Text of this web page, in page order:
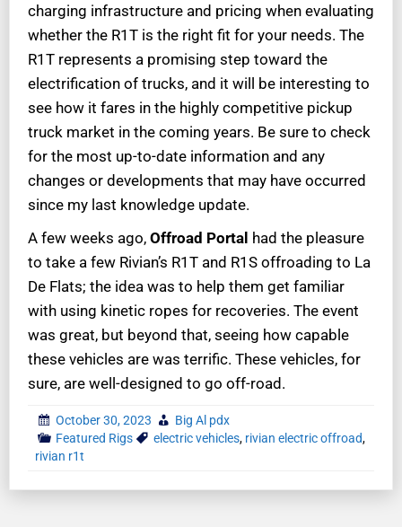
charging infrastructure and pricing when evaluating
whether the R1T is the right fit for your needs. The
R1T represents a promising step toward the
electrification of trucks, and it will be interesting to
see how it fares in the highly competitive pickup
truck market in the coming years. Be sure to check
for the most up-to-date information and any
changes or developments that may have occurred
since my last knowledge update.
A few weeks ago, Offroad Portal had the pleasure
to take a few Rivian’s R1T and R1S offroading to La
De Flats; the idea was to help them get familiar
with using kinetic ropes for recoveries. The event
was great, but beyond that, seeing how capable
these vehicles are was terrific. These vehicles, for
sure, are well-designed to go off-road.
October 30, 2023
Big Al pdx
Featured Rigs
electric vehicles, rivian electric offroad,
rivian r1t